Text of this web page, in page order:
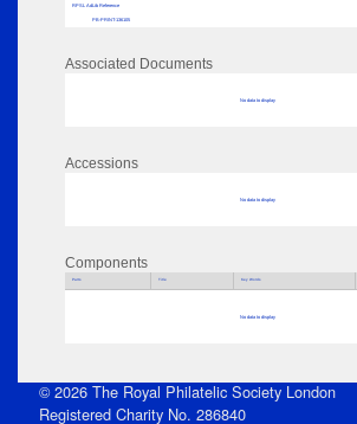
RPSL AdLib Reference
PB-PRINT-136105
Associated Documents
No data to display
Accessions
No data to display
Components
Parts Title Key Words
No data to display
© 2026 The Royal Philatelic Society London
Registered Charity No. 286840